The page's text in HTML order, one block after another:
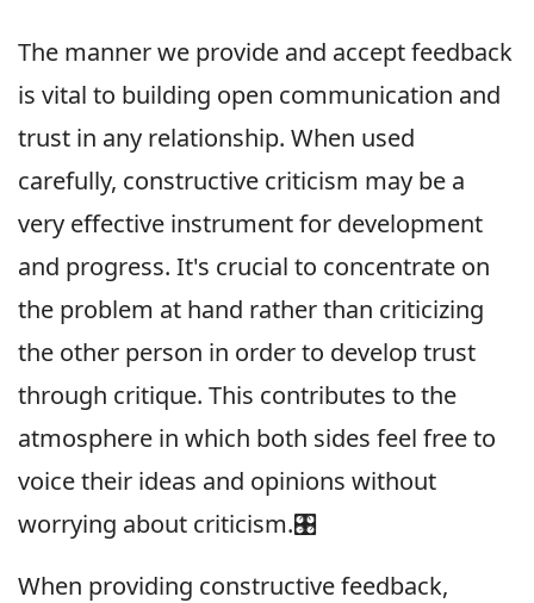
The manner we provide and accept feedback
is vital to building open communication and
trust in any relationship. When used
carefully, constructive criticism may be a
very effective instrument for development
and progress. It's crucial to concentrate on
the problem at hand rather than criticizing
the other person in order to develop trust
through critique. This contributes to the
atmosphere in which both sides feel free to
voice their ideas and opinions without
worrying about criticism.🎛
When providing constructive feedback,